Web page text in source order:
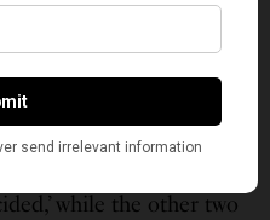
Loyola Marymount
voters was
while the other two